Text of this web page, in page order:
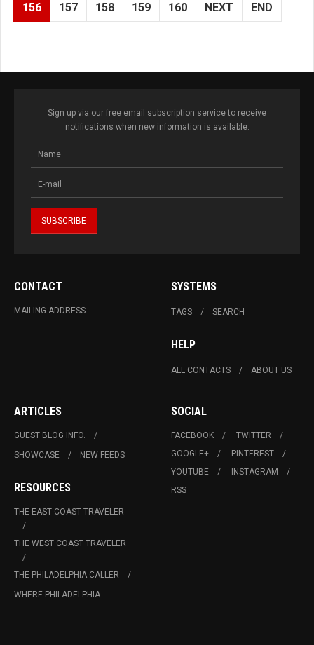
156 157 158 159 160 NEXT END
Sign up via our free email subscription service to receive
notifications when new information is available.
CONTACT
MAILING ADDRESS
SYSTEMS
TAGS SEARCH
HELP
ALL CONTACTS ABOUT US
ARTICLES
GUEST BLOG INFO.
SHOWCASE
NEW FEEDS
RESOURCES
THE EAST COAST TRAVELER
THE WEST COAST TRAVELER
THE PHILADELPHIA CALLER
WHERE PHILADELPHIA
SOCIAL
FACEBOOK
TWITTER
GOOGLE+
PINTEREST
YOUTUBE
INSTAGRAM
RSS